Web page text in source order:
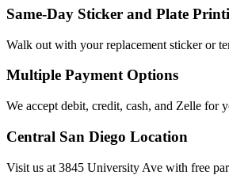
Same-Day Sticker and Plate
Walk out with your replacement sticker or
Multiple Payment Options
We accept debit, credit, cash, and Zelle for
Central San Diego Location
Visit us at 3845 University Ave with free